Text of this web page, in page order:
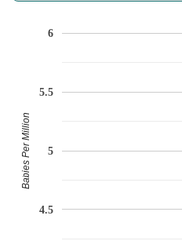
4.5
5
5.5
6
Babies Per Million